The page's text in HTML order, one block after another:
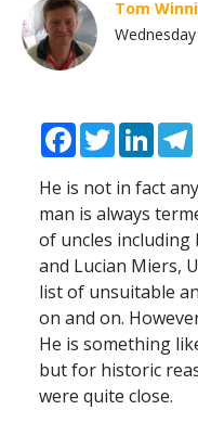
Tom
Facebook
Twitter
He is not in fact
man is always
of uncles
and Lucian Miers,
list of unsuitable
on and on.
He is something
but for historic
were quite close.